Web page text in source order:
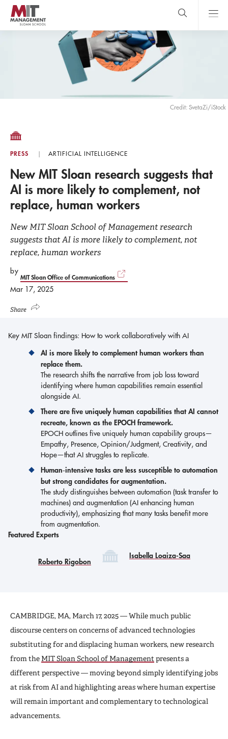
Skip
main
content
MIT Sloan
Search
search
Credit: SvetaZi/iStock
PRESS ARTIFICIAL INTELLIGENCE
New MIT Sloan research suggests that
AI is more likely to complement, not
replace, human workers
New MIT Sloan School of Management research
suggests that AI is more likely to complement, not
replace, human workers
by
MIT Sloan Office of Communications
Mar 17, 2025
Share
Key MIT Sloan findings: How to work collaboratively with AI
AI is more likely to complement human workers than
replace them.
The research shifts the narrative from job loss toward
identifying where human capabilities remain essential
alongside AI.
There are five uniquely human capabilities that AI cannot
recreate, known as the EPOCH framework.
EPOCH outlines five uniquely human capability groups—
Empathy, Presence, Opinion/Judgment, Creativity, and
Hope—that AI struggles to replicate.
Human‑intensive tasks are less susceptible to automation
but strong candidates for augmentation.
The study distinguishes between automation (task transfer to
machines) and augmentation (AI enhancing human
productivity), emphasizing that many tasks benefit more
from augmentation.
Featured Experts
Roberto Rigobon
Isabella Loaiza-Saa
CAMBRIDGE, MA, March 17, 2025 — While much public
discourse centers on concerns of advanced technologies
substituting for and displacing human workers, new research
from the MIT Sloan School of Management presents a
different perspective — moving beyond simply identifying jobs
at risk from AI and highlighting areas where human expertise
will remain important and complementary to technological
advancements.